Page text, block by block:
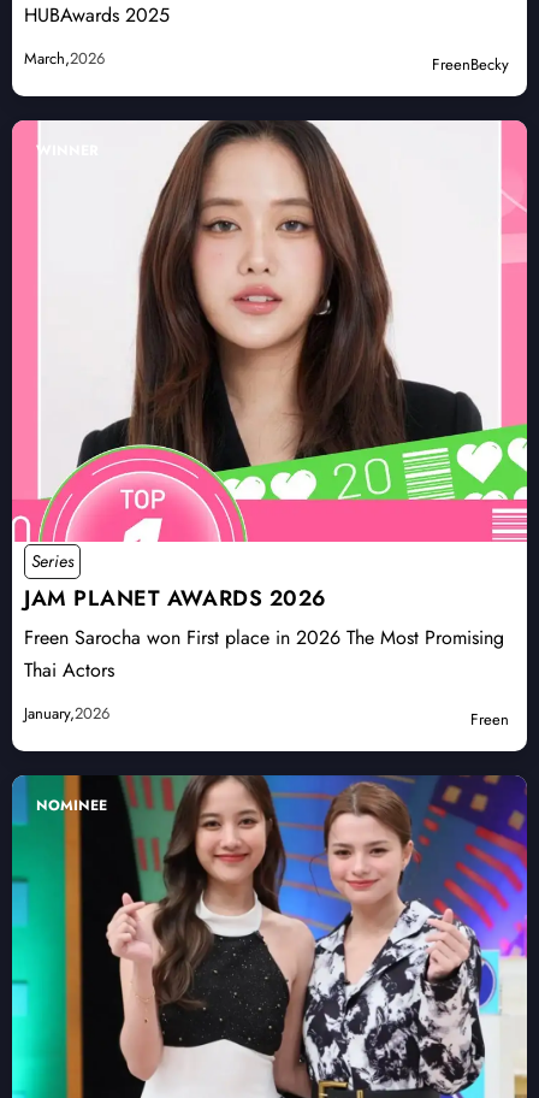
HUBAwards 2025
March,2026 FreenBecky
WINNER
Series
JAM PLANET AWARDS 2026
Freen Sarocha won First place in 2026 The Most Promising
Thai Actors
January,2026 Freen
NOMINEE